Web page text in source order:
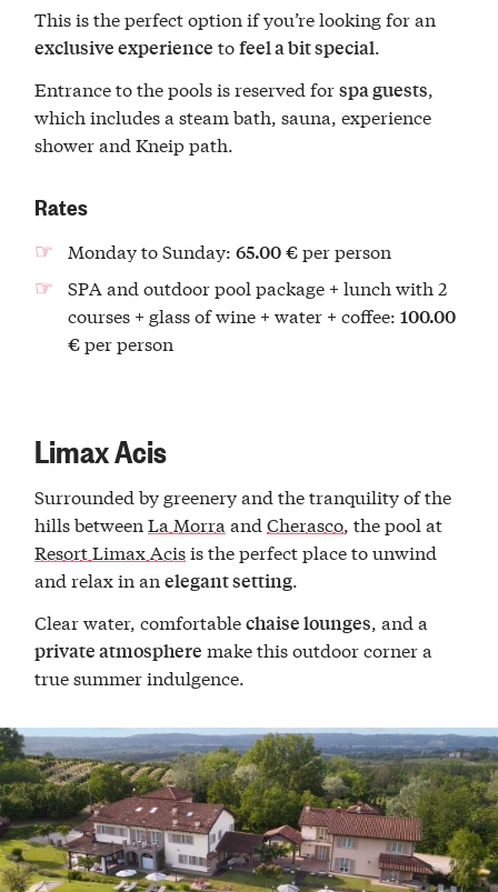
This is the perfect option if you’re looking for an
exclusive experience tofeel a bit special.
Entrance to the pools is reserved forspa guests,
which includes a steam bath, sauna, experience
shower and Kneip path.
Rates
Monday to Sunday: 65.00€per person
SPA and outdoor pool package + lunch with 2
courses + glass of wine + water + coffee: 100.00
€per person
Limax Acis
Surrounded by greenery and the tranquility of the
hills betweenLa Morra andCherasco, the pool at
Resort Limax Acisis the perfect place to unwind
and relax in anelegant setting.
Clear water, comfortablechaise lounges, and a
private atmosphere make this outdoor corner a
true summer indulgence.